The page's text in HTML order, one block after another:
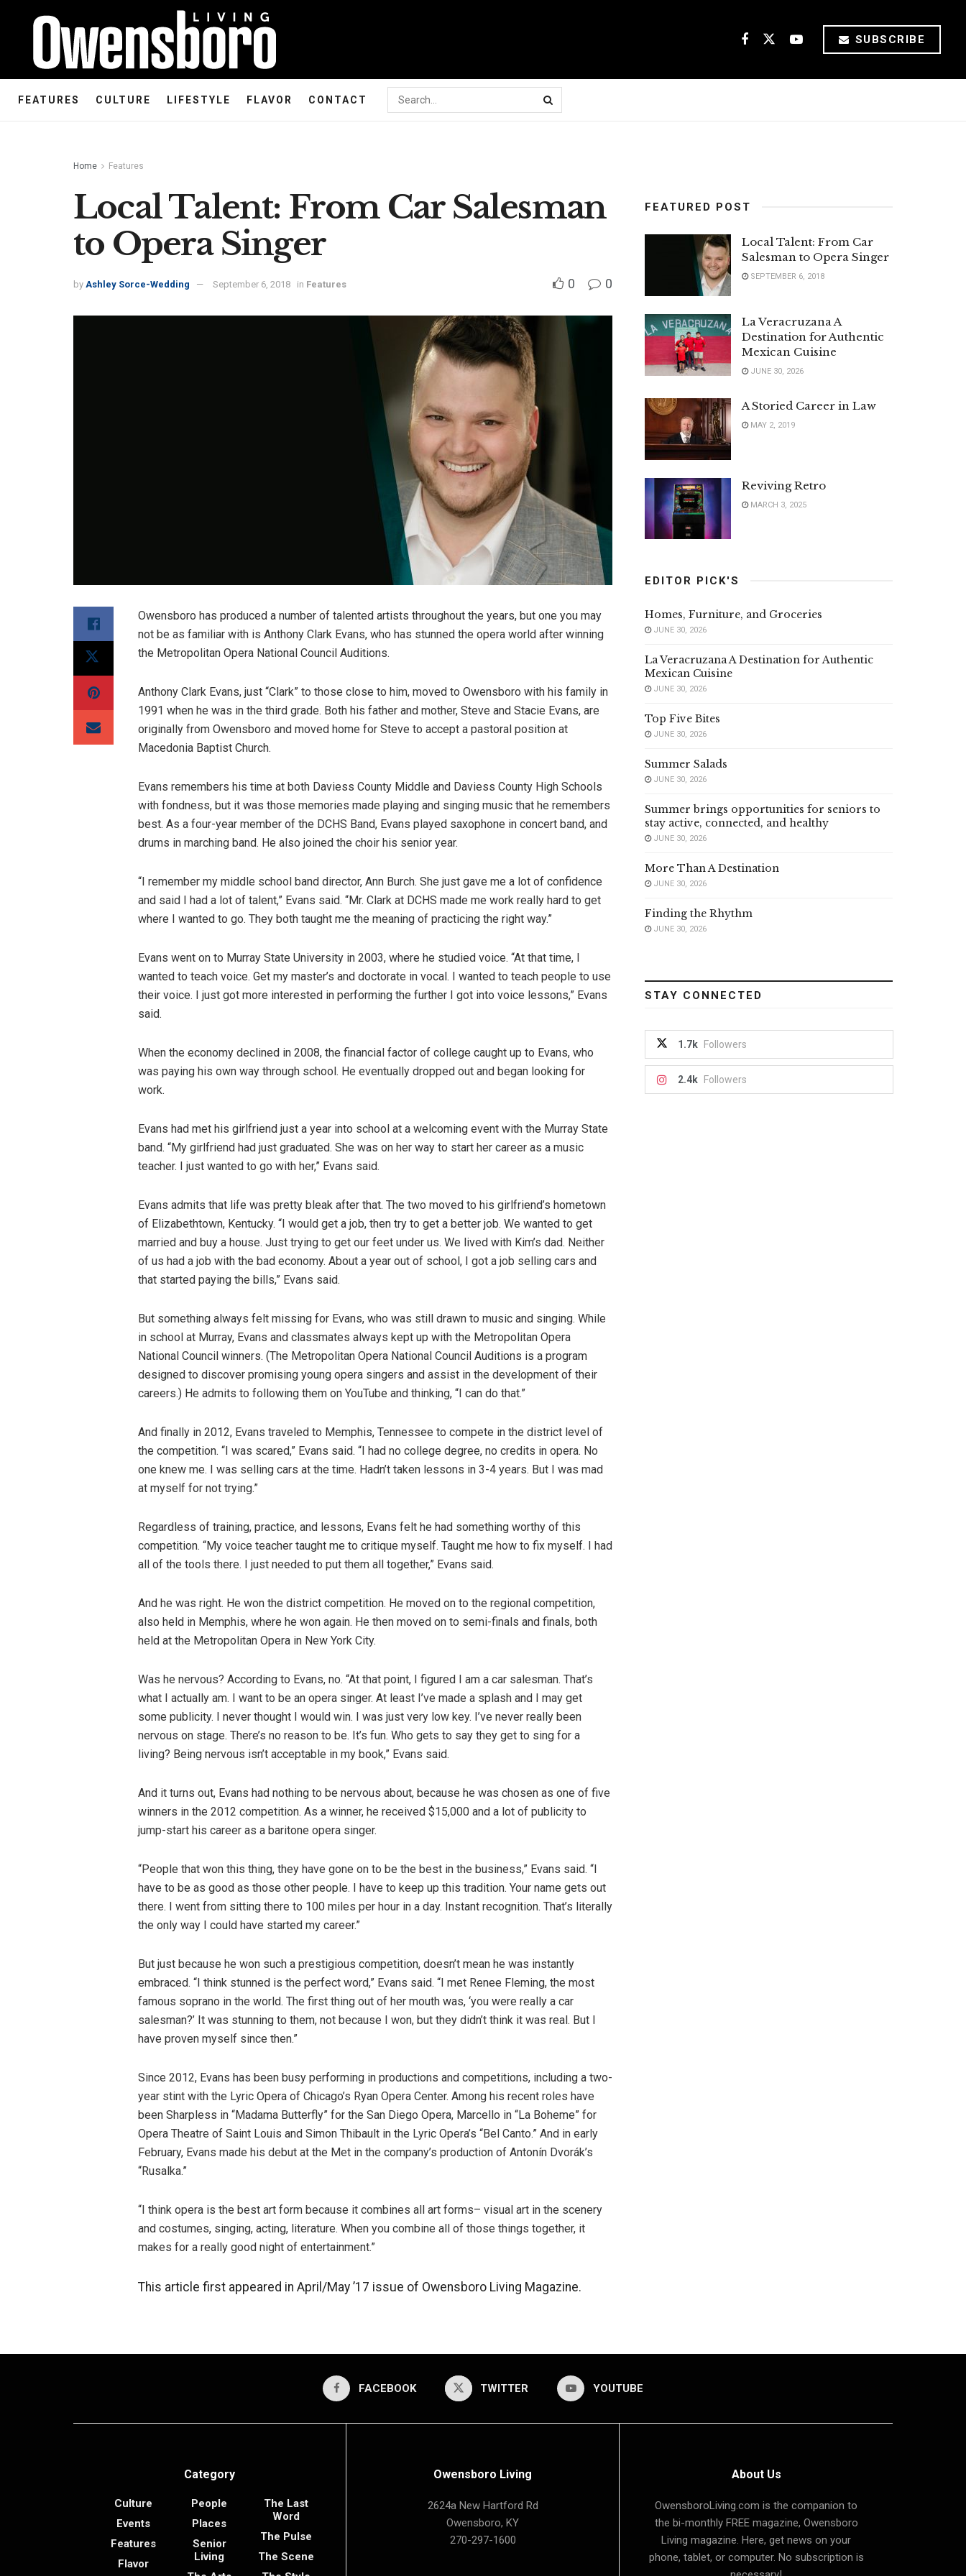
SUBSCRIBE
FEATURES CULTURE LIFESTYLE FLAVOR CONTACT
Home Features
Local Talent: From Car Salesman
to Opera Singer
by Ashley Sorce-Wedding September 6, 2018 in Features 0 0
Owensboro has produced a number of talented artists throughout the years, but one you may
not be as familiar with is Anthony Clark Evans, who has stunned the opera world after winning
the Metropolitan Opera National Council Auditions.
Anthony Clark Evans, just “Clark” to those close to him, moved to Owensboro with his family in
1991 when he was in the third grade. Both his father and mother, Steve and Stacie Evans, are
originally from Owensboro and moved home for Steve to accept a pastoral position at
Macedonia Baptist Church.
Evans remembers his time at both Daviess County Middle and Daviess County High Schools
with fondness, but it was those memories made playing and singing music that he remembers
best. As a four-year member of the DCHS Band, Evans played saxophone in concert band, and
drums in marching band. He also joined the choir his senior year.
“I remember my middle school band director, Ann Burch. She just gave me a lot of confidence
and said I had a lot of talent,” Evans said. “Mr. Clark at DCHS made me work really hard to get
where I wanted to go. They both taught me the meaning of practicing the right way.”
Evans went on to Murray State University in 2003, where he studied voice. “At that time, I
wanted to teach voice. Get my master’s and doctorate in vocal. I wanted to teach people to use
their voice. I just got more interested in performing the further I got into voice lessons,” Evans
said.
When the economy declined in 2008, the financial factor of college caught up to Evans, who
was paying his own way through school. He eventually dropped out and began looking for
work.
Evans had met his girlfriend just a year into school at a welcoming event with the Murray State
band. “My girlfriend had just graduated. She was on her way to start her career as a music
teacher. I just wanted to go with her,” Evans said.
Evans admits that life was pretty bleak after that. The two moved to his girlfriend’s hometown
of Elizabethtown, Kentucky. “I would get a job, then try to get a better job. We wanted to get
married and buy a house. Just trying to get our feet under us. We lived with Kim’s dad. Neither
of us had a job with the bad economy. About a year out of school, I got a job selling cars and
that started paying the bills,” Evans said.
But something always felt missing for Evans, who was still drawn to music and singing. While
in school at Murray, Evans and classmates always kept up with the Metropolitan Opera
National Council winners. (The Metropolitan Opera National Council Auditions is a program
designed to discover promising young opera singers and assist in the development of their
careers.) He admits to following them on YouTube and thinking, “I can do that.”
And finally in 2012, Evans traveled to Memphis, Tennessee to compete in the district level of
the competition. “I was scared,” Evans said. “I had no college degree, no credits in opera. No
one knew me. I was selling cars at the time. Hadn’t taken lessons in 3-4 years. But I was mad
at myself for not trying.”
Regardless of training, practice, and lessons, Evans felt he had something worthy of this
competition. “My voice teacher taught me to critique myself. Taught me how to fix myself. I had
all of the tools there. I just needed to put them all together,” Evans said.
And he was right. He won the district competition. He moved on to the regional competition,
also held in Memphis, where he won again. He then moved on to semi-finals and finals, both
held at the Metropolitan Opera in New York City.
Was he nervous? According to Evans, no. “At that point, I figured I am a car salesman. That’s
what I actually am. I want to be an opera singer. At least I’ve made a splash and I may get
some publicity. I never thought I would win. I was just very low key. I’ve never really been
nervous on stage. There’s no reason to be. It’s fun. Who gets to say they get to sing for a
living? Being nervous isn’t acceptable in my book,” Evans said.
And it turns out, Evans had nothing to be nervous about, because he was chosen as one of five
winners in the 2012 competition. As a winner, he received $15,000 and a lot of publicity to
jump-start his career as a baritone opera singer.
“People that won this thing, they have gone on to be the best in the business,” Evans said. “I
have to be as good as those other people. I have to keep up this tradition. Your name gets out
there. I went from sitting there to 100 miles per hour in a day. Instant recognition. That’s literally
the only way I could have started my career.”
But just because he won such a prestigious competition, doesn’t mean he was instantly
embraced. “I think stunned is the perfect word,” Evans said. “I met Renee Fleming, the most
famous soprano in the world. The first thing out of her mouth was, ‘you were really a car
salesman?’ It was stunning to them, not because I won, but they didn’t think it was real. But I
have proven myself since then.”
Since 2012, Evans has been busy performing in productions and competitions, including a two-
year stint with the Lyric Opera of Chicago’s Ryan Opera Center. Among his recent roles have
been Sharpless in “Madama Butterfly” for the San Diego Opera, Marcello in “La Boheme” for
Opera Theatre of Saint Louis and Simon Thibault in the Lyric Opera’s “Bel Canto.” And in early
February, Evans made his debut at the Met in the company’s production of Antonín Dvorák’s
“Rusalka.”
“I think opera is the best art form because it combines all art forms– visual art in the scenery
and costumes, singing, acting, literature. When you combine all of those things together, it
makes for a really good night of entertainment.”
This article first appeared in April/May ’17 issue of Owensboro Living Magazine.
FEATURED POST
Local Talent: From Car
Salesman to Opera Singer
SEPTEMBER 6, 2018
La Veracruzana A
Destination for Authentic
Mexican Cuisine
JUNE 30, 2026
A Storied Career in Law
MAY 2, 2019
Reviving Retro
MARCH 3, 2025
EDITOR PICK'S
Homes, Furniture, and Groceries
JUNE 30, 2026
La Veracruzana A Destination for Authentic
Mexican Cuisine
JUNE 30, 2026
Top Five Bites
JUNE 30, 2026
Summer Salads
JUNE 30, 2026
Summer brings opportunities for seniors to
stay active, connected, and healthy
JUNE 30, 2026
More Than A Destination
JUNE 30, 2026
Finding the Rhythm
JUNE 30, 2026
STAY CONNECTED
1.7k Followers
2.4k Followers
FACEBOOK TWITTER YOUTUBE
Category
Culture
Events
Features
Flavor
People
Places
Senior
Living
The Last
Word
The Pulse
The Scene
Owensboro Living
2624a New Hartford Rd
Owensboro, KY
270-297-1600
About Us
OwensboroLiving.com is the companion to
the bi-monthly FREE magazine, Owensboro
Living magazine. Here, get news on your
phone, tablet, or computer. No subscription is